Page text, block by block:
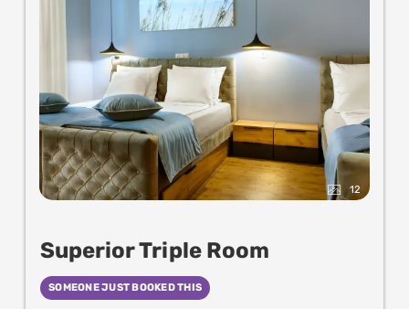
12
Superior Triple Room
SOMEONE JUST BOOKED THIS